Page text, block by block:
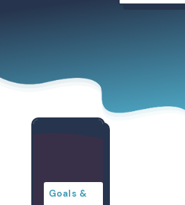
Goals &